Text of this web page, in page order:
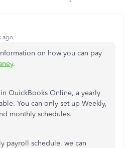
ago
on how you can pay
.
QuickBooks Online, a yearly
You can only set up Weekly,
monthly schedules.
payroll schedule, we can